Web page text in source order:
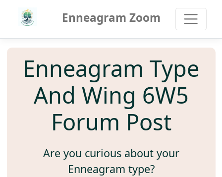
Enneagram Zoom
Enneagram Type
And Wing 6W5
Forum Post
Are you curious about your
Enneagram type?